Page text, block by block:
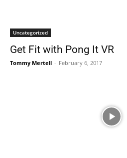
Uncategorized
Get Fit with Pong It VR
Tommy Mertell - February 6, 2017